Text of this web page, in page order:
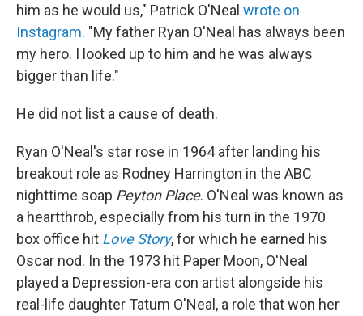
him as he would us," Patrick O'Neal wrote on
Instagram. "My father Ryan O'Neal has always been
my hero. I looked up to him and he was always
bigger than life."
He did not list a cause of death.
Ryan O'Neal's star rose in 1964 after landing his
breakout role as Rodney Harrington in the ABC
nighttime soap Peyton Place. O'Neal was known as
a heartthrob, especially from his turn in the 1970
box office hit Love Story, for which he earned his
Oscar nod. In the 1973 hit Paper Moon, O'Neal
played a Depression-era con artist alongside his
real-life daughter Tatum O'Neal, a role that won her